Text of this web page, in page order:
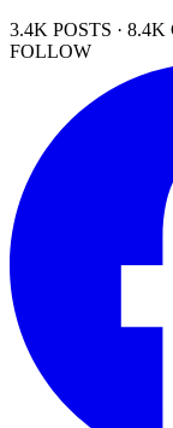
3.4K POSTS ·
FOLLOW